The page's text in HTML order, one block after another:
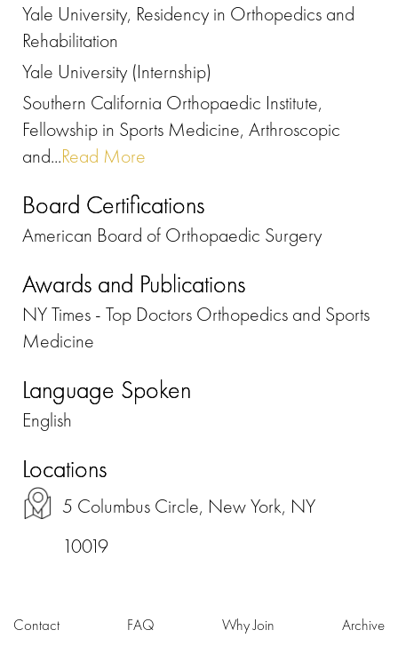
Yale University, Residency in Orthopedics and
Rehabilitation
Yale University (Internship)
Southern California Orthopaedic Institute,
Fellowship in Sports Medicine, Arthroscopic
and...Read More
Board Certifications
American Board of Orthopaedic Surgery
Awards and Publications
NY Times - Top Doctors Orthopedics and Sports
Medicine
Language Spoken
English
Locations
5 Columbus Circle, New York, NY
10019
Contact FAQ Why Join Archive